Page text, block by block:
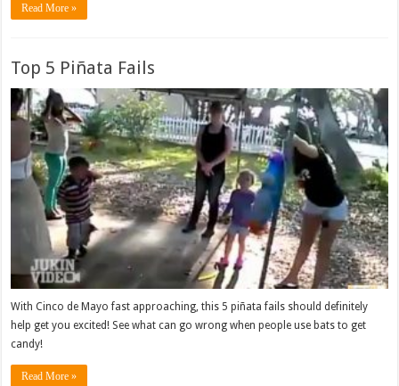
Read More »
Top 5 Piñata Fails
With Cinco de Mayo fast approaching, this 5 piñata fails should definitely
help get you excited! See what can go wrong when people use bats to get
candy!
Read More »